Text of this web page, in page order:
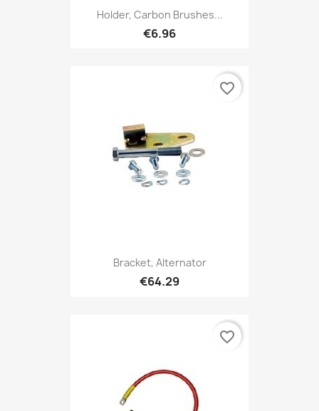
Holder, Carbon Brushes...
€6.96
Bracket, Alternator
€64.29
favorite_border
favorite_border